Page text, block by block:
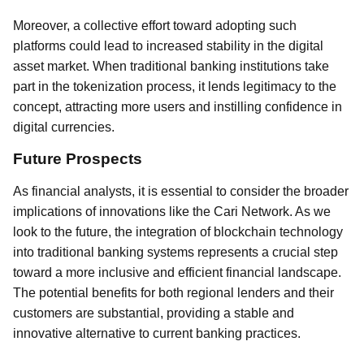
Moreover, a collective effort toward adopting such
platforms could lead to increased stability in the digital
asset market. When traditional banking institutions take
part in the tokenization process, it lends legitimacy to the
concept, attracting more users and instilling confidence in
digital currencies.
Future Prospects
As financial analysts, it is essential to consider the broader
implications of innovations like the Cari Network. As we
look to the future, the integration of blockchain technology
into traditional banking systems represents a crucial step
toward a more inclusive and efficient financial landscape.
The potential benefits for both regional lenders and their
customers are substantial, providing a stable and
innovative alternative to current banking practices.